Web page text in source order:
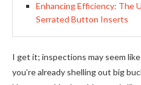
Enhancing Efficiency: The
Serrated Button Inserts
I get it; inspections may seem
you’re already shelling out big